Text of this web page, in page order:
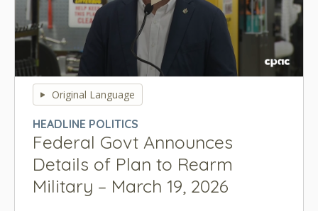
seconds
seconds
Original Language
HEADLINE POLITICS
Federal Govt Announces
Details of Plan to Rearm
Military – March 19, 2026